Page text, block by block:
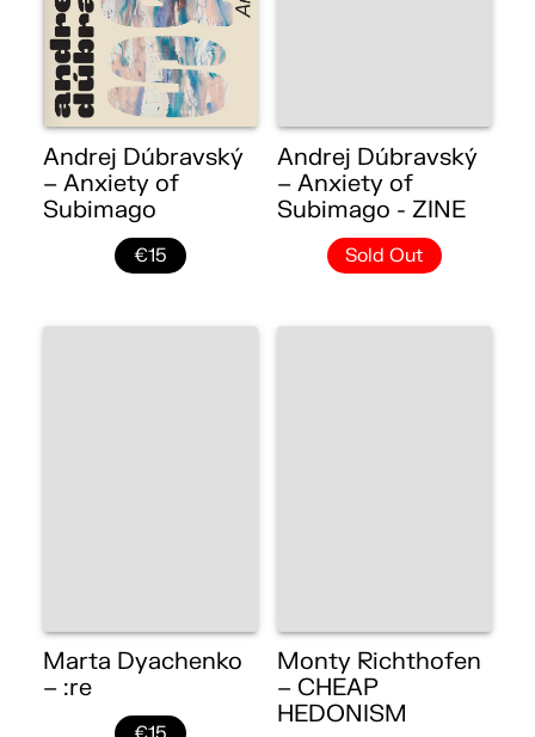
Andrej Dúbravský
– Anxiety of
Subimago
€15
Andrej Dúbravský
– Anxiety of
Subimago - ZINE
Sold Out
Marta Dyachenko
– :re
Monty Richthofen
– CHEAP
HEDONISM